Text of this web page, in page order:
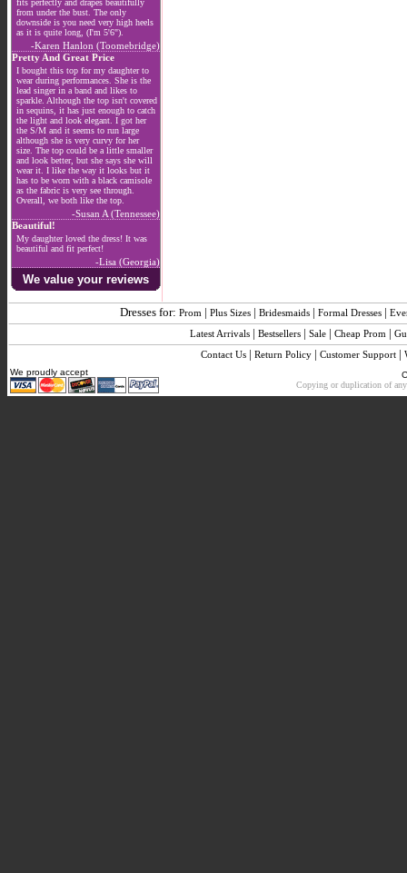
fits perfectly and drapes beautifully
from under the bust. The only
downside is you need very high heels
as it is quite long, (I'm 5'6").
-Karen Hanlon (Toomebridge)
Pretty And Great Price
I bought this top for my daughter to
wear during performances. She is the
lead singer in a band and likes to
sparkle. Although the top isn't covered
in sequins, it has just enough to catch
the light and look elegant. I got her
the S/M and it seems to run large
although she is very curvy for her
size. The top could be a little smaller
and look better, but she says she will
wear it. I like the way it looks but it
has to be worn with a black camisole
as the fabric is very see through.
Overall, we both like the top.
-Susan A (Tennessee)
Beautiful!
My daughter loved the dress! It was
beautiful and fit perfect!
-Lisa (Georgia)
We value your reviews
Dresses for: Prom | Plus Sizes | Bridesmaids | Formal Dresses |
Latest Arrivals | Bestsellers | Sale | Cheap Prom |
Contact Us| Return Policy| Customer Support|
We proudly accept
Copying or duplication of